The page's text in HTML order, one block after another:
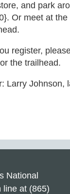
and park
Or meet at
register,
the trailhead.
Larry Johnson,
National
line at (865)